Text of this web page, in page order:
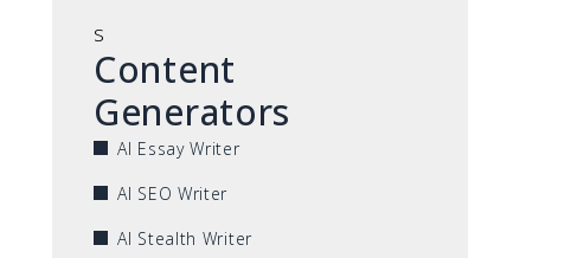
s
Content
Generators
AI Essay Writer
AI SEO Writer
AI Stealth Writer